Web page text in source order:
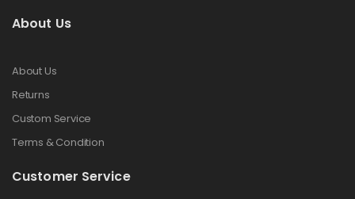
About Us
About Us
Returns
Custom Service
Terms & Condition
Customer Service